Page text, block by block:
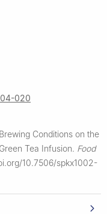
020
Conditions on the
Tea Infusion. Food
10.7506/spkx1002-